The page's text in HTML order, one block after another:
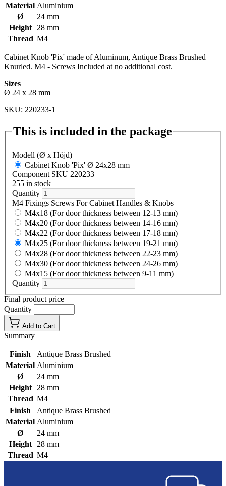
Material Aluminium
Ø
24 mm
Height
28 mm
Thread M4
Cabinet Knob 'Pix' made of Aluminum, Antique Brass Brushed
Knurled. M4 - Screws Included at no additional cost.
Sizes
Ø 24 x 28 mm
SKU: 220233-1
This is included in the package
Modell (Ø x Höjd)
Cabinet Knob 'Pix' Ø 24x28 mm
Component SKU 220233
255 in stock
Quantity
M4 Fixings Screws For Cabinet Handles & Knobs
M4x18 (For door thickness between 12-13 mm)
M4x20 (For door thickness between 14-16 mm)
M4x22 (For door thickness between 17-18 mm)
M4x25 (For door thickness between 19-21 mm)
M4x28 (For door thickness between 22-23 mm)
M4x30 (For door thickness between 24-26 mm)
M4x15 (For door thickness between 9-11 mm)
Quantity
Final product price
Quantity
Add to Cart
Summary
Finish
Antique Brass Brushed
Material Aluminium
Ø
24 mm
Height
28 mm
Thread M4
Finish
Antique Brass Brushed
Material Aluminium
Ø
24 mm
Height
28 mm
Thread M4